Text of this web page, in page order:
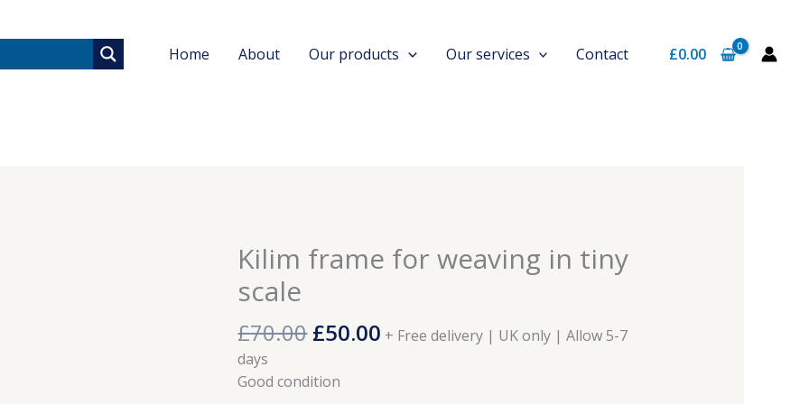
Home About Our products Our services Contact £0.00
Kilim frame for weaving in tiny
scale
£70.00
Original
price
£70.00.
£50.00
Current
price
+ Free delivery | UK only | Allow 5-7
days
Good condition
Kilim
frame
for
weaving
in
tiny
scale